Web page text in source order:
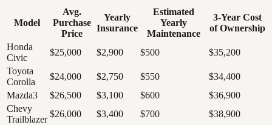
Model
Avg.
Purchase
Price
Yearly
Insurance
Estimated
Yearly
Maintenance
3-Year Cost
of Ownership
Honda
Civic
$25,000 $2,900 $500
$35,200
Toyota
Corolla
$24,000 $2,750 $550
$34,400
Mazda3
$26,500 $3,100 $600
$36,900
Chevy
Trailblazer
$26,000 $3,400 $700
$38,900